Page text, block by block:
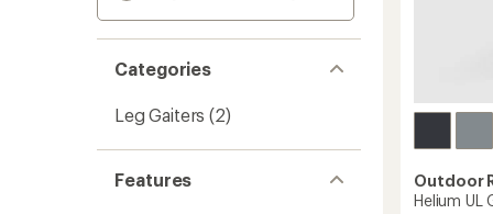
Categories
Leg Gaiters (2)
Features
Outdoor
Helium UL